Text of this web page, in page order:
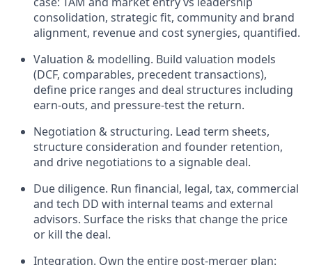
consolidation, strategic fit, community and brand
alignment, revenue and cost synergies, quantified.
Valuation & modelling. Build valuation models
(DCF, comparables, precedent transactions),
define price ranges and deal structures including
earn-outs, and pressure-test the return.
Negotiation & structuring. Lead term sheets,
structure consideration and founder retention,
and drive negotiations to a signable deal.
Due diligence. Run financial, legal, tax, commercial
and tech DD with internal teams and external
advisors. Surface the risks that change the price
or kill the deal.
Integration. Own the entire post-merger plan: